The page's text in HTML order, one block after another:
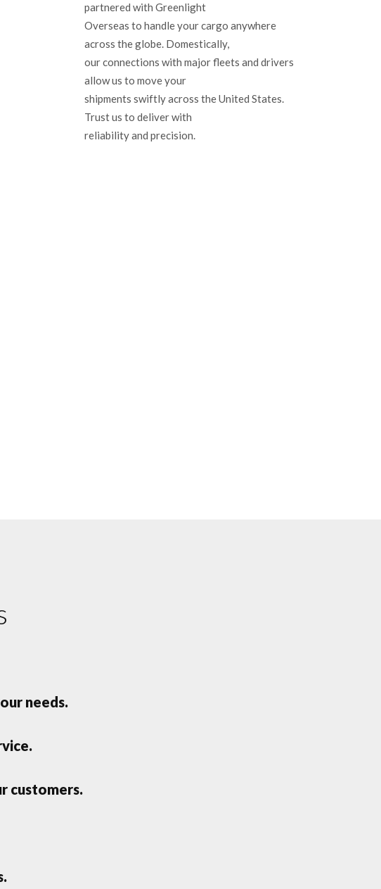
partnered with Greenlight
Overseas to handle your cargo anywhere
across the globe. Domestically,
our connections with major fleets and drivers
allow us to move your
shipments swiftly across the United States.
Trust us to deliver with
reliability and precision.
needs.
customers.